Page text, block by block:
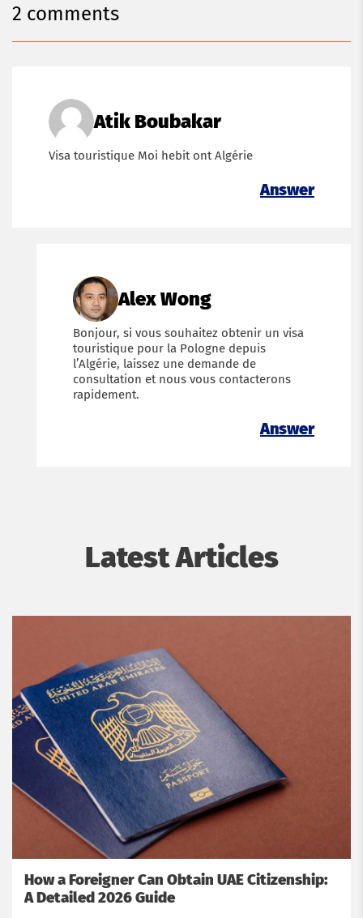
2 comments
Atik Boubakar
Visa touristique Moi hebit ont Algérie
Answer
Alex Wong
Bonjour, si vous souhaitez obtenir un visa
touristique pour la Pologne depuis
l’Algérie, laissez une demande de
consultation et nous vous contacterons
rapidement.
Answer
Latest Articles
How a Foreigner Can Obtain UAE Citizenship:
A Detailed 2026 Guide